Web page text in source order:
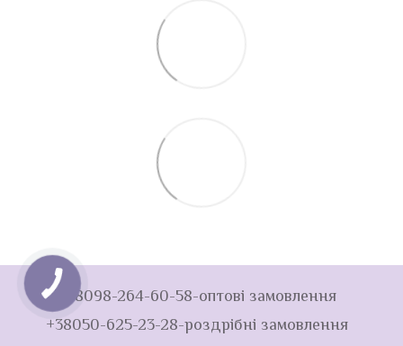
+38098-264-60-58-оптові замовлення
+38050-625-23-28-роздрібні замовлення